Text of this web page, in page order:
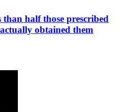
half those prescribed
obtained them